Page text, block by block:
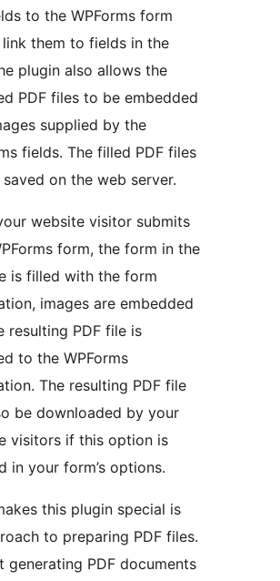
to the WPForms form
them to fields in the
plugin also allows the
PDF files to be embedded
supplied by the
fields. The filled PDF files
on the web server.
website visitor submits
form, the form in the
is filled with the form
images are embedded
resulting PDF file is
to the WPForms
The resulting PDF file
be downloaded by your
visitors if this option is
in your form’s options.
this plugin special is
to preparing PDF files.
generating PDF documents